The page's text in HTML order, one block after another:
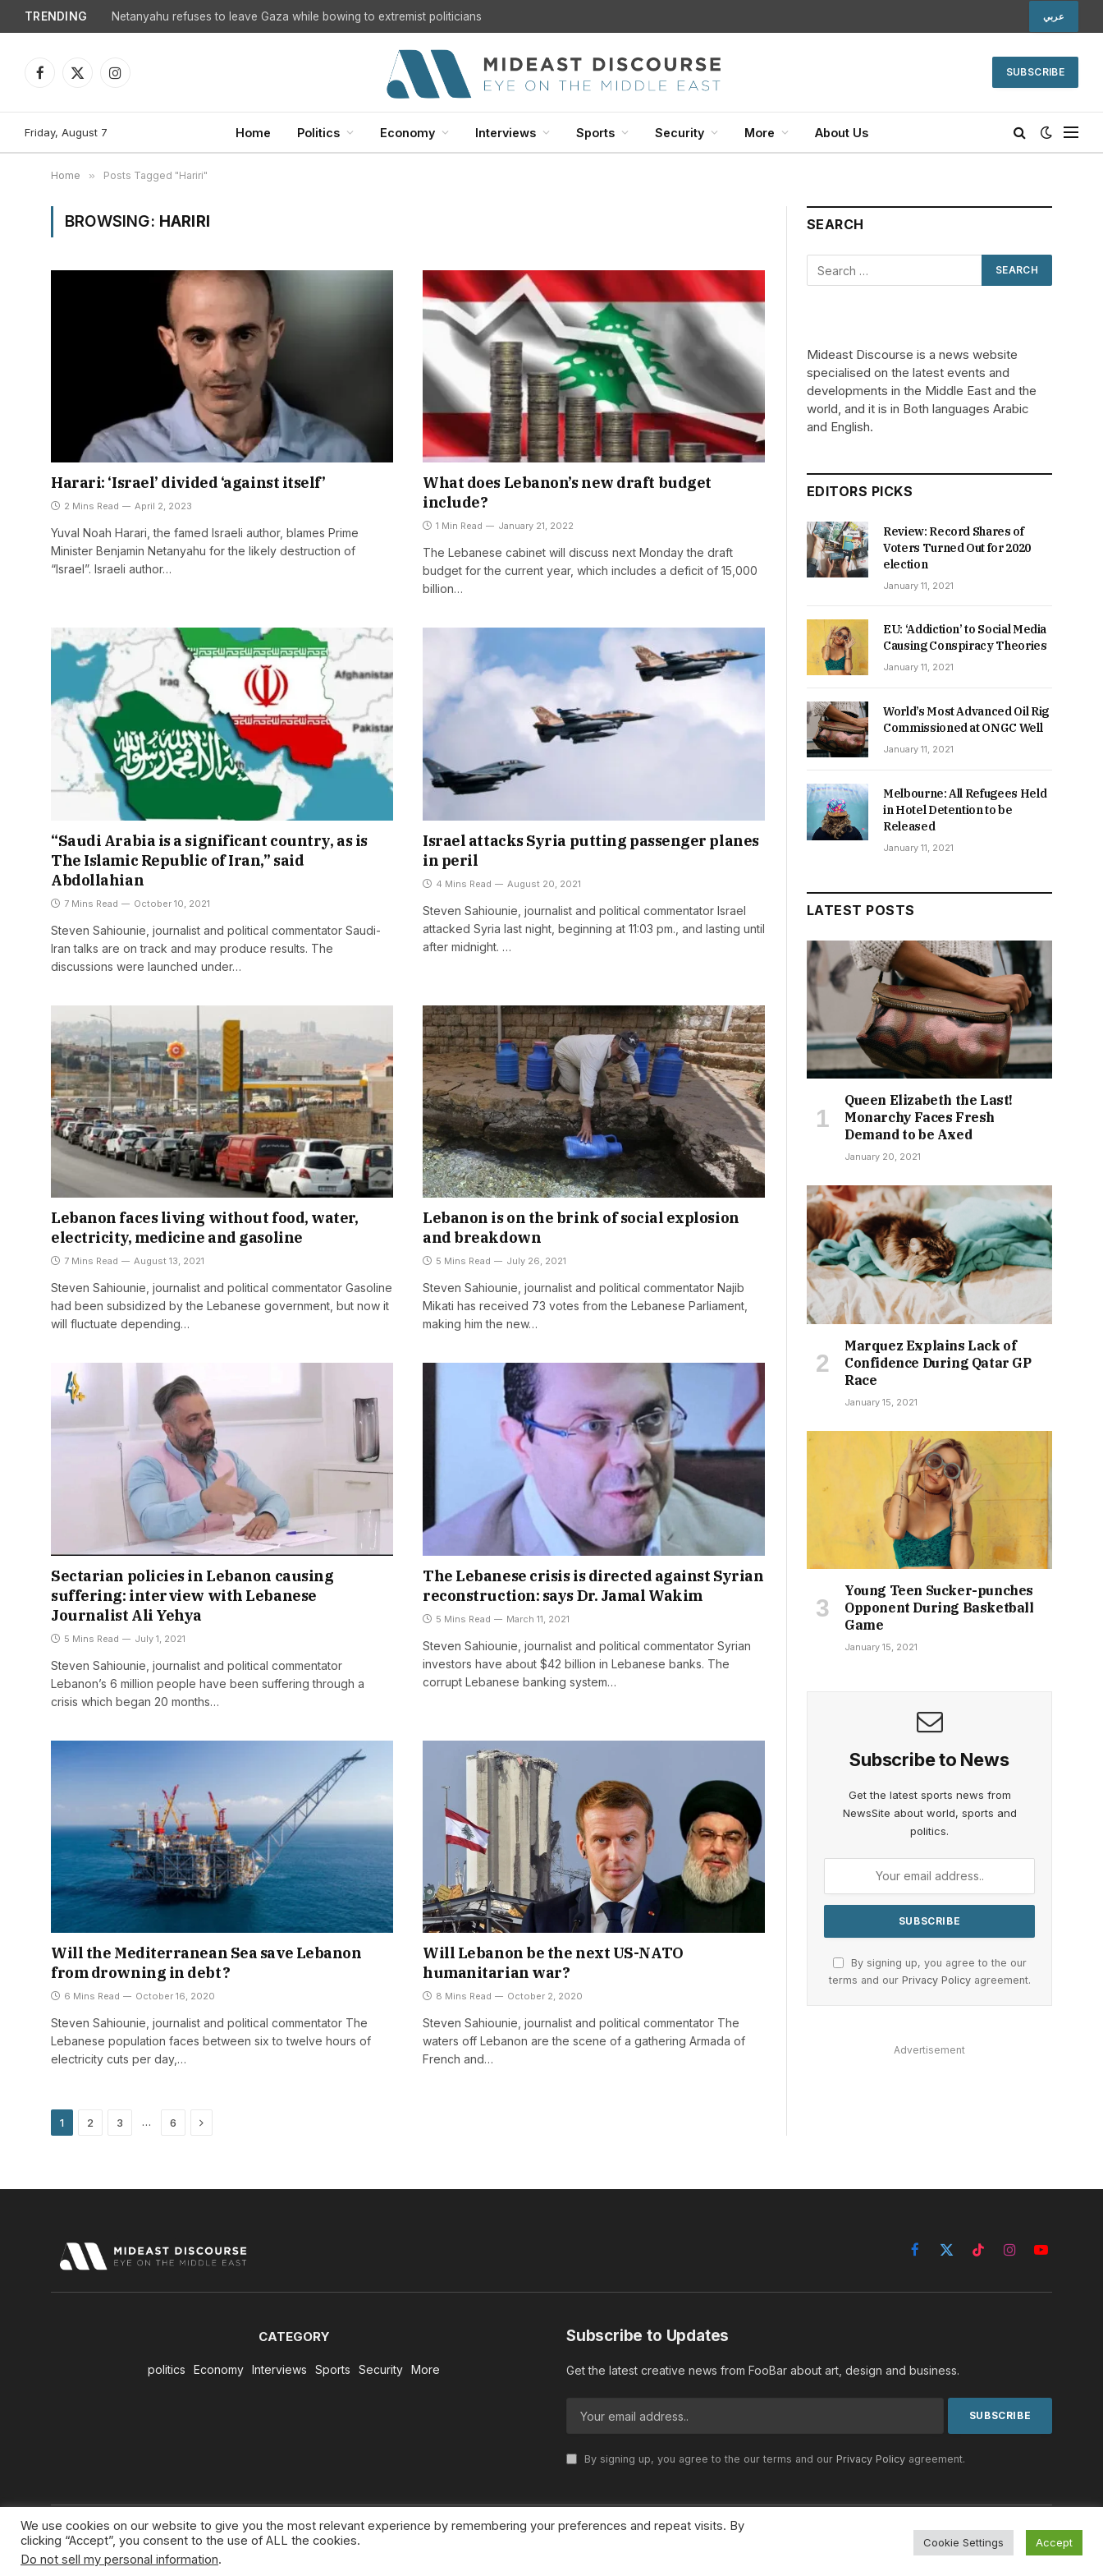
TRENDING عربي
Facebook
X
Instagram
SUBSCRIBE
Friday, August 7 Home Politics Economy Interviews Sports Security More About Us
Home » Posts Tagged "Hariri"
BROWSING: HARIRI
Harari: ‘Israel’ divided ‘against itself’
2 Mins Read April 2, 2023
Yuval Noah Harari, the famed Israeli author, blames Prime
Minister Benjamin Netanyahu for the likely destruction of
“Israel”. Israeli author…
What does Lebanon’s new draft budget
include?
1 Min Read January 21, 2022
The Lebanese cabinet will discuss next Monday the draft
budget for the current year, which includes a deficit of 15,000
billion…
“Saudi Arabia is a significant country, as is
The Islamic Republic of Iran,” said
Abdollahian
7 Mins Read October 10, 2021
Steven Sahiounie, journalist and political commentator Saudi-
Iran talks are on track and may produce results. The
discussions were launched under…
Israel attacks Syria putting passenger planes
in peril
4 Mins Read August 20, 2021
Steven Sahiounie, journalist and political commentator Israel
attacked Syria last night, beginning at 11:03 pm., and lasting until
after midnight. …
Lebanon faces living without food, water,
electricity, medicine and gasoline
7 Mins Read August 13, 2021
Steven Sahiounie, journalist and political commentator Gasoline
had been subsidized by the Lebanese government, but now it
will fluctuate depending…
Lebanon is on the brink of social explosion
and breakdown
5 Mins Read July 26, 2021
Steven Sahiounie, journalist and political commentator Najib
Mikati has received 73 votes from the Lebanese Parliament,
making him the new…
Sectarian policies in Lebanon causing
suffering: interview with Lebanese
Journalist Ali Yehya
5 Mins Read July 1, 2021
Steven Sahiounie, journalist and political commentator
Lebanon’s 6 million people have been suffering through a
crisis which began 20 months…
The Lebanese crisis is directed against Syrian
reconstruction: says Dr. Jamal Wakim
5 Mins Read March 11, 2021
Steven Sahiounie, journalist and political commentator Syrian
investors have about $42 billion in Lebanese banks. The
corrupt Lebanese banking system…
Will the Mediterranean Sea save Lebanon
from drowning in debt?
6 Mins Read October 16, 2020
Steven Sahiounie, journalist and political commentator The
Lebanese population faces between six to twelve hours of
electricity cuts per day,…
Will Lebanon be the next US-NATO
humanitarian war?
8 Mins Read October 2, 2020
Steven Sahiounie, journalist and political commentator The
waters off Lebanon are the scene of a gathering Armada of
French and…
1 2 3 … 6 Next
SEARCH
Mideast Discourse is a news website
specialised on the latest events and
developments in the Middle East and the
world, and it is in Both languages Arabic
and English.
EDITORS PICKS
Review: Record Shares of
Voters Turned Out for 2020
election
January 11, 2021
EU: ‘Addiction’ to Social Media
Causing Conspiracy Theories
January 11, 2021
World’s Most Advanced Oil Rig
Commissioned at ONGC Well
January 11, 2021
Melbourne: All Refugees Held
in Hotel Detention to be
Released
January 11, 2021
LATEST POSTS
Queen Elizabeth the Last!
Monarchy Faces Fresh
Demand to be Axed
January 20, 2021
Marquez Explains Lack of
Confidence During Qatar GP
Race
January 15, 2021
Young Teen Sucker-punches
Opponent During Basketball
Game
January 15, 2021
Subscribe to News
Get the latest sports news from
NewsSite about world, sports and
politics.
By signing up, you agree to the our
terms and our Privacy Policyagreement.
Advertisement
Facebook
X
TikTokInstagramYouTube
CATEGORY
politics Economy Interviews Sports Security More
Subscribe to Updates
Get the latest creative news from FooBar about art, design and business.
By signing up, you agree to the our terms and our Privacy Policy agreement.
We use cookies on our website to give you the most relevant experience by remembering your preferences and repeat visits. By
clicking “Accept”, you consent to the use of ALL the cookies.
Do not sell my personal information.
Cookie Settings Accept